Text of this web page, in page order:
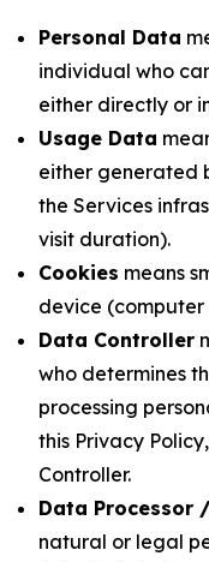
Personal Data
individual who
either directly or
Usage Data
either generated
the Services
visit duration).
Cookies means
device
Data Controller
who determines
processing
this Privacy
Controller.
Data Processor
natural or legal